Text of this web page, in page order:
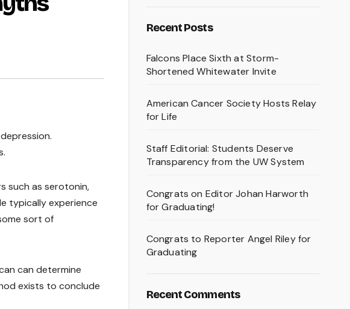
such as serotonin,
typically experience
sort of
can determine
exists to conclude
Recent Posts
Falcons Place Sixth at Storm-
Shortened Whitewater Invite
American Cancer Society Hosts Relay
for Life
Staff Editorial: Students Deserve
Transparency from the UW System
Congrats on Editor Johan Harworth
for Graduating!
Congrats to Reporter Angel Riley for
Graduating
Recent Comments